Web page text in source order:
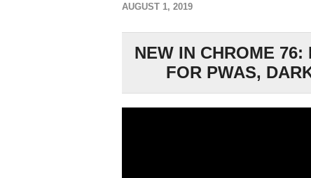
AUGUST 1, 2019
NEW IN CHROME
FOR PWAS,